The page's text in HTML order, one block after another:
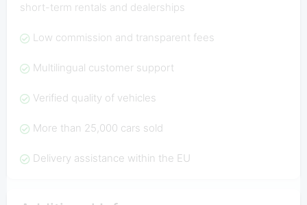
short-term rentals and dealerships
Low commission and transparent fees
Multilingual customer support
Verified quality of vehicles
More than 25,000 cars sold
Delivery assistance within the EU